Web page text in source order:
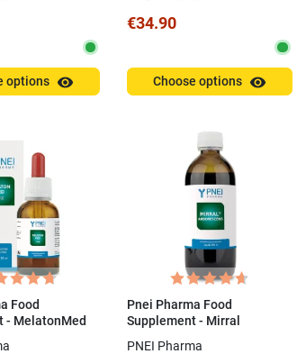
options visibility
€34.90
Choose options visibility
Food
- MelatonMed
Pnei Pharma Food
Supplement - Mirral
Arborescens
PNEI Pharma